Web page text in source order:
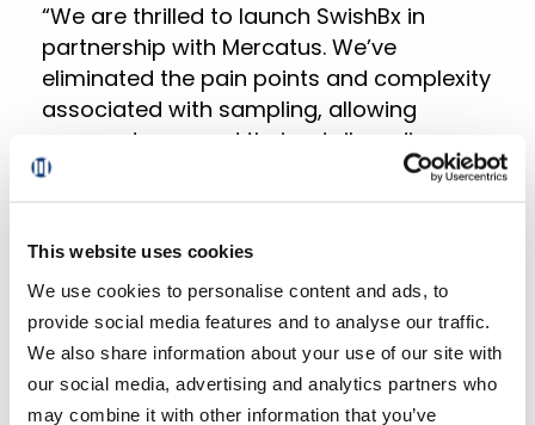
This website uses cookies
We use cookies to personalise content and ads, to
provide social media features and to analyse our traffic.
We also share information about your use of our site with
our social media, advertising and analytics partners who
may combine it with other information that you’ve
“We are thrilled to launch SwishBx in
partnership with Mercatus. We’ve
eliminated the pain points and complexity
associated with sampling, allowing
grocers to expand their retail media
offerings while providing customers with
free and relevant products,” added Adam
Experiences. “Now, brand marketers can
easily deliver data-driven product
sampling campaigns and add inspiration
to the orders of their next best
customers.”